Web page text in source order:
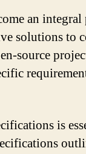
an
solutions to
source
is